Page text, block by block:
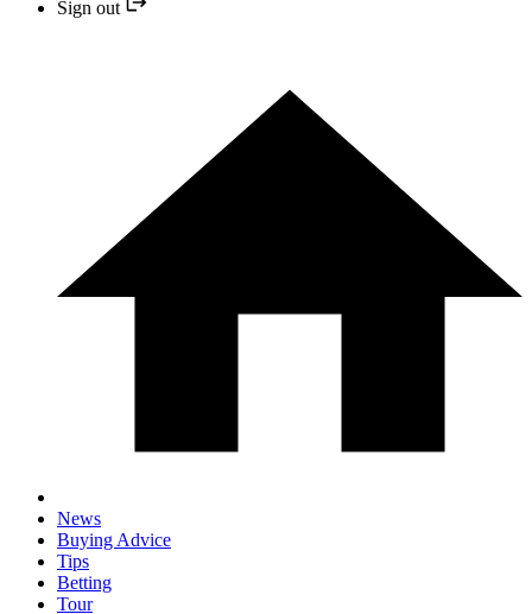
Sign out
News
Buying Advice
Tips
Betting
Tour